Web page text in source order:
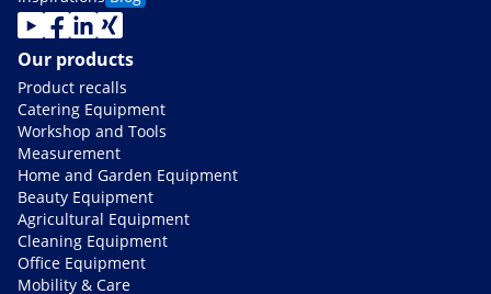
Our products
Product recalls
Catering Equipment
Workshop and Tools
Measurement
Home and Garden Equipment
Beauty Equipment
Agricultural Equipment
Cleaning Equipment
Office Equipment
Mobility & Care